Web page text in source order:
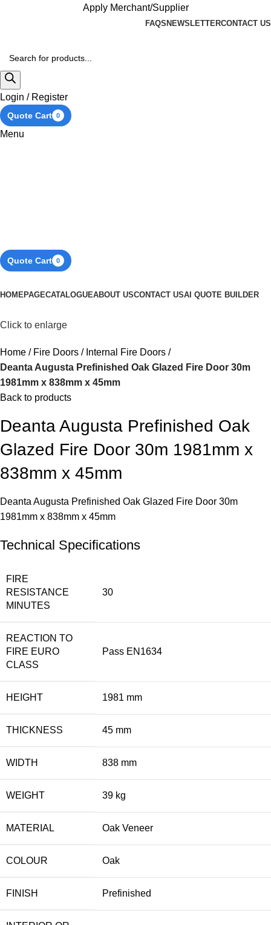
Apply Merchant/Supplier
FAQS NEWSLETTERCONTACT US
Login / Register
Quote Cart 0
Menu
Quote Cart 0
HOMEPAGECATALOGUEABOUT USCONTACT USAI QUOTE BUILDER
Click to enlarge
Home Fire Doors
Internal Fire Doors
Deanta Augusta Prefinished Oak Glazed Fire Door 30m
1981mm x 838mm x 45mm
Back to products
Deanta Augusta Prefinished Oak
Glazed Fire Door 30m 1981mm x
838mm x 45mm
Deanta Augusta Prefinished Oak Glazed Fire Door 30m
1981mm x 838mm x 45mm
Technical Specifications
FIRE
RESISTANCE
MINUTES
30
REACTION TO
FIRE EURO
CLASS
Pass EN1634
HEIGHT 1981 mm
THICKNESS 45 mm
WIDTH 838 mm
WEIGHT 39 kg
MATERIAL Oak Veneer
COLOUR Oak
FINISH Prefinished